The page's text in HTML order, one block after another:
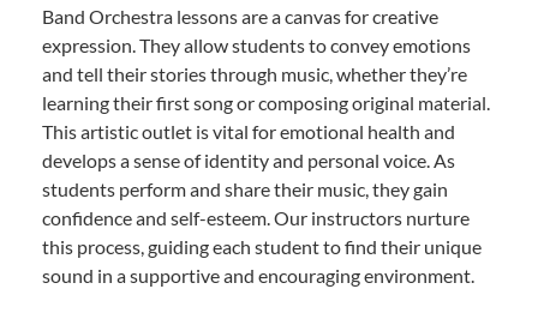
Band Orchestra lessons are a canvas for creative
expression. They allow students to convey emotions
and tell their stories through music, whether they’re
learning their first song or composing original material.
This artistic outlet is vital for emotional health and
develops a sense of identity and personal voice. As
students perform and share their music, they gain
confidence and self-esteem. Our instructors nurture
this process, guiding each student to find their unique
sound in a supportive and encouraging environment.